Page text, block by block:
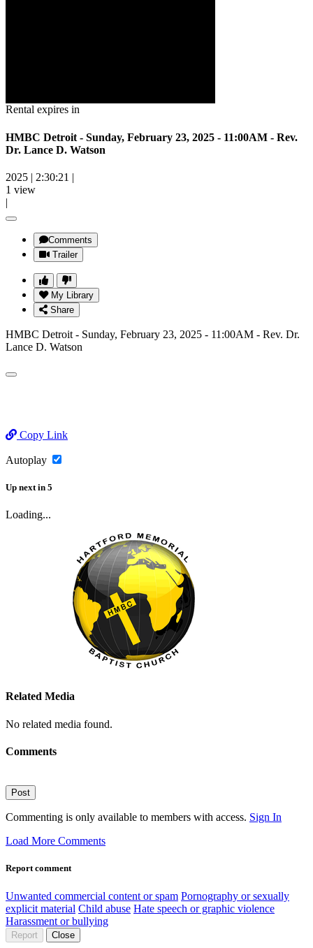
Rental expires in
HMBC Detroit - Sunday, February 23, 2025 - 11:00AM - Rev.
Dr. Lance D. Watson
2025 | 2:30:21 |
1 view
|
Comments
Trailer
My Library
Share
HMBC Detroit - Sunday, February 23, 2025 - 11:00AM - Rev. Dr.
Lance D. Watson
Copy Link
Autoplay
Up next in 5
Loading...
Related Media
No related media found.
Comments
Post
Commenting is only available to members with access. Sign In
Load More Comments
Report comment
Unwanted commercial content or spam Pornography or sexually
explicit material Child abuse Hate speech or graphic violence
Harassment or bullying
Report Close